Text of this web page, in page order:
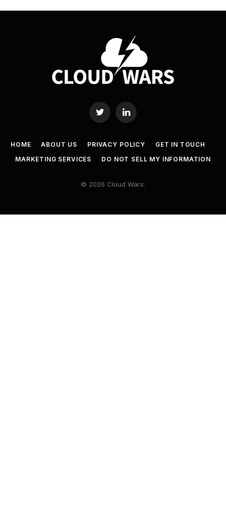
Twitter LinkedIn
HOME ABOUT US PRIVACY POLICY
GET IN TOUCH
MARKETING SERVICES
DO NOT SELL MY INFORMATION
© 2026 Cloud Wars.